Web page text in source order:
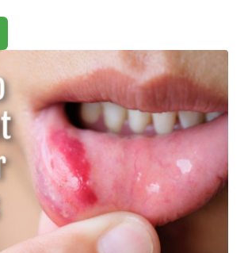
AMALGAM TEETH SHOULD BE PULLED